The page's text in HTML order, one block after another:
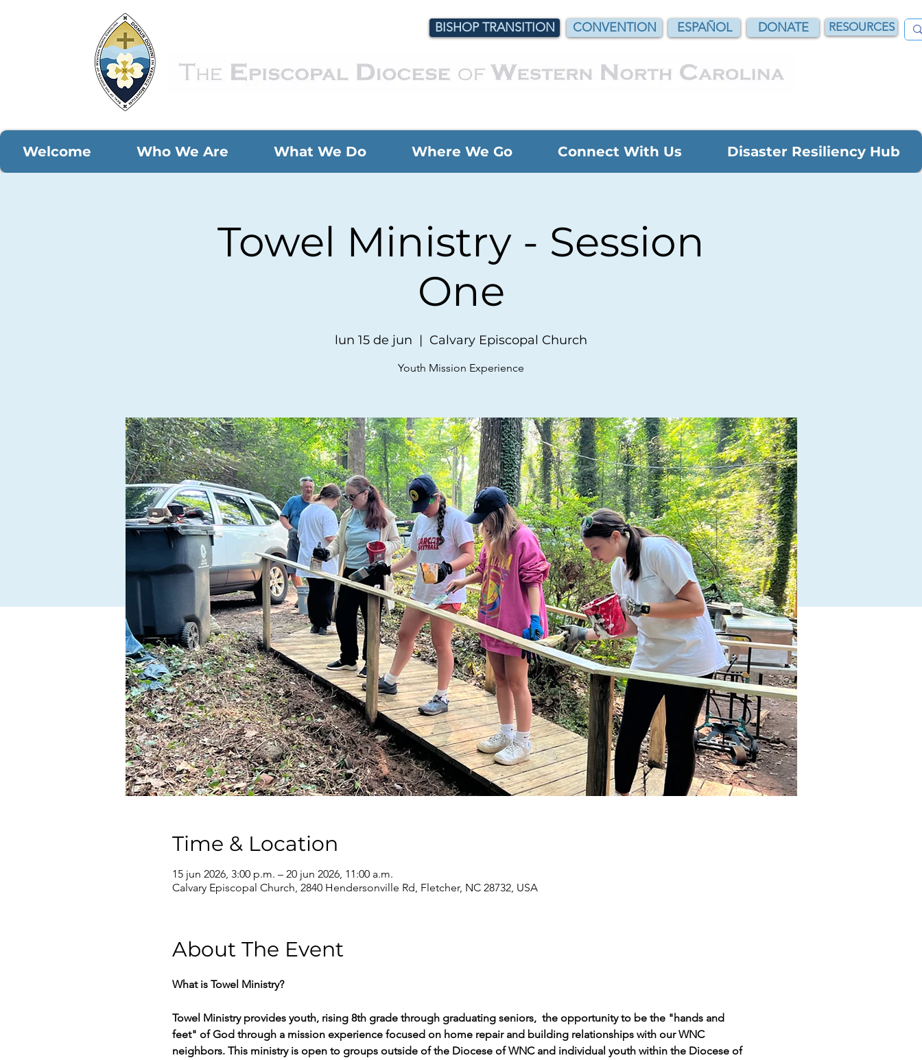
BISHOP TRANSITION CONVENTION ESPAÑOL DONATE RESOURCES
Welcome Who We Are What We Do Where We Go Connect With Us Disaster Resiliency Hub
Towel Ministry - Session
One
lun 15 de jun
  |
Calvary Episcopal Church
Youth Mission Experience
Time & Location
15 jun 2026, 3:00 p.m. – 20 jun 2026, 11:00 a.m.
Calvary Episcopal Church, 2840 Hendersonville Rd, Fletcher, NC 28732, USA
About The Event
What is Towel Ministry?
Towel Ministry provides youth, rising 8th grade through graduating seniors,  the opportunity to be the "hands and
feet" of God through a mission experience focused on home repair and building relationships with our WNC
neighbors. This ministry is open to groups outside of the Diocese of WNC and individual youth within the Diocese of